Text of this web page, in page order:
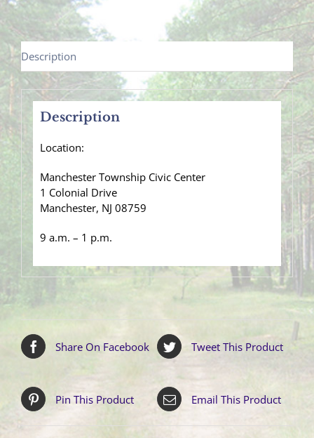
Description
Description
Location:
Manchester Township Civic Center
1 Colonial Drive
Manchester, NJ 08759
9 a.m. – 1 p.m.
Share On Facebook Tweet This Product
Pin This Product Email This Product